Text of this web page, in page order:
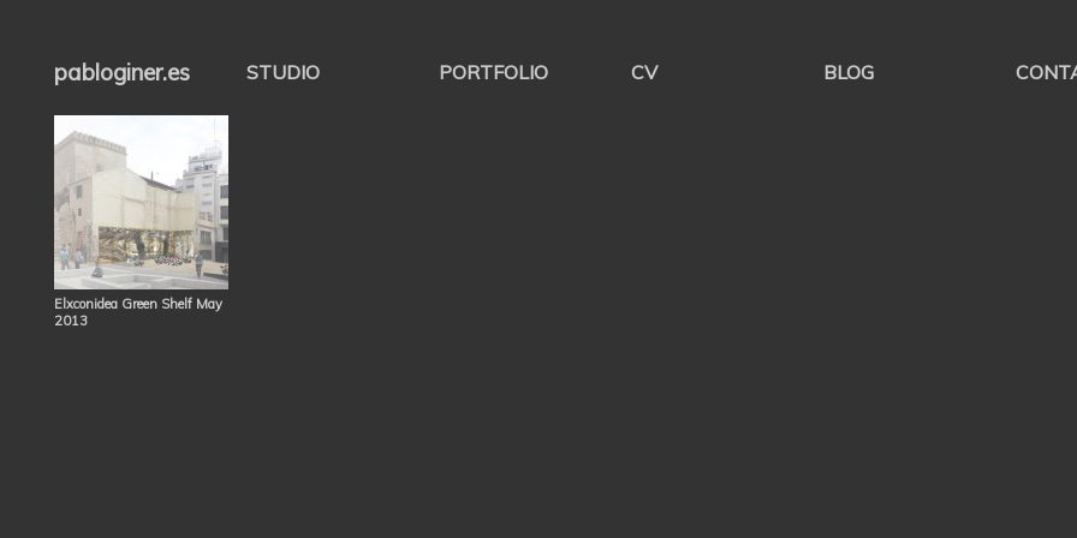
pabloginer.es STUDIO PORTFOLIO CV BLOG
Elxconidea Green Shelf May
2013